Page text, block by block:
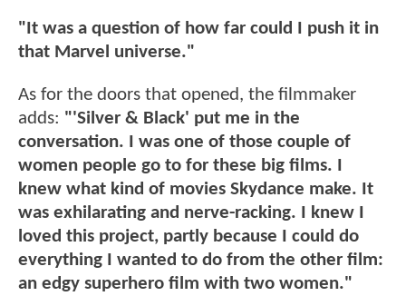
"It was a question of how far could I push it in
that Marvel universe."
As for the doors that opened, the filmmaker
adds: "'Silver & Black' put me in the
conversation. I was one of those couple of
women people go to for these big films. I
knew what kind of movies Skydance make. It
was exhilarating and nerve-racking. I knew I
loved this project, partly because I could do
everything I wanted to do from the other film:
an edgy superhero film with two women."